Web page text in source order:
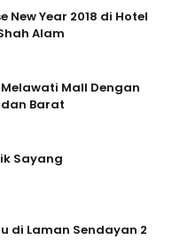
New Year 2018 di Hotel
Alam
Mall Dengan
dan Barat
Sayang
di Laman Sendayan 2